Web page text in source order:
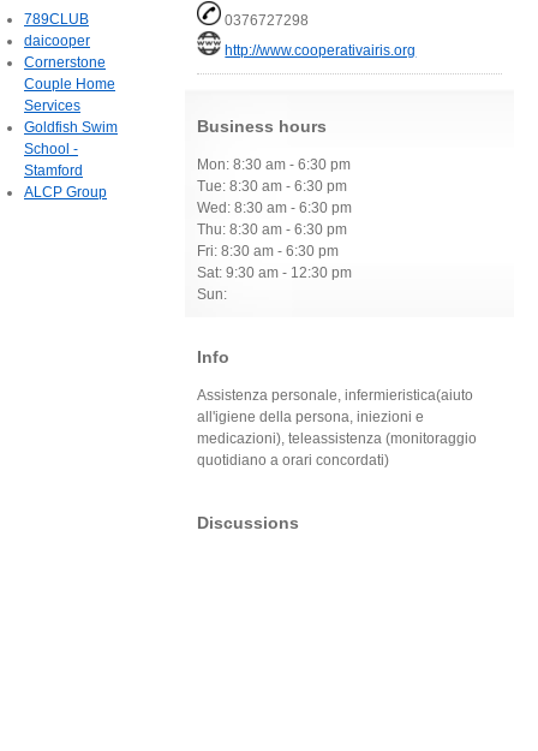
0376727298
http://www.cooperativairis.org
Business hours
Mon: 8:30 am - 6:30 pm
Tue: 8:30 am - 6:30 pm
Wed: 8:30 am - 6:30 pm
Thu: 8:30 am - 6:30 pm
Fri: 8:30 am - 6:30 pm
Sat: 9:30 am - 12:30 pm
Sun:
Info
Assistenza personale, infermieristica(aiuto
all'igiene della persona, iniezioni e
medicazioni), teleassistenza (monitoraggio
quotidiano a orari concordati)
Discussions
789CLUB
daicooper
Cornerstone
Couple Home
Services
Goldfish Swim
School -
Stamford
ALCP Group